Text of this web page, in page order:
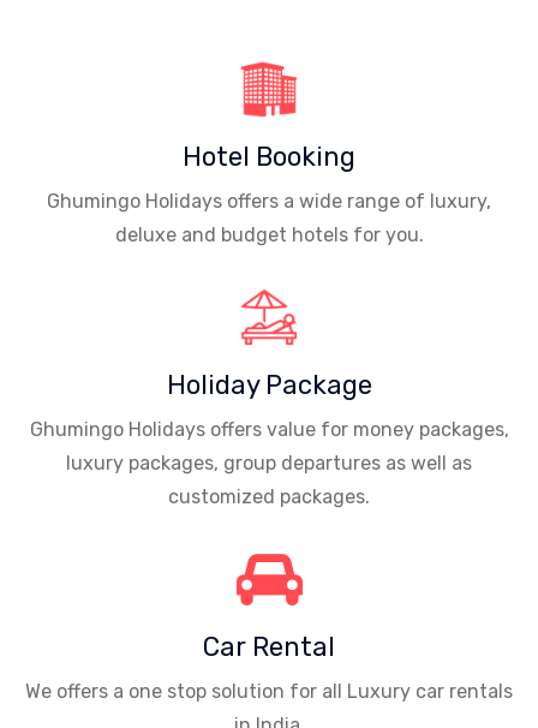
Hotel Booking
Ghumingo Holidays offers a wide range of luxury,
deluxe and budget hotels for you.
Holiday Package
Ghumingo Holidays offers value for money packages,
luxury packages, group departures as well as
customized packages.
Car Rental
We offers a one stop solution for all Luxury car rentals